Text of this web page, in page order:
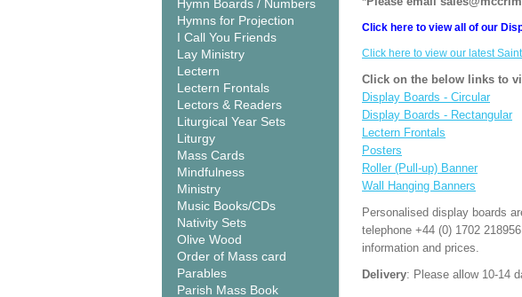
Hymn Boards / Numbers
Hymns for Projection
I Call You Friends
Lay Ministry
Lectern
Lectern Frontals
Lectors & Readers
Liturgical Year Sets
Liturgy
Mass Cards
Mindfulness
Ministry
Music Books/CDs
Nativity Sets
Olive Wood
Order of Mass card
Parables
Parish Mass Book
Click here to view all of our
Click here to view our latest
Click on the below links to
Display Boards - Circular
Display Boards - Rectangular
Lectern Frontals
Posters
Roller (Pull-up) Banner
Wall Hanging Banners
Personalised display boards
telephone +44 (0) 1702
information and prices.
Delivery: Please allow 10-14